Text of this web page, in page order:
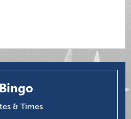
Bingo
& Times